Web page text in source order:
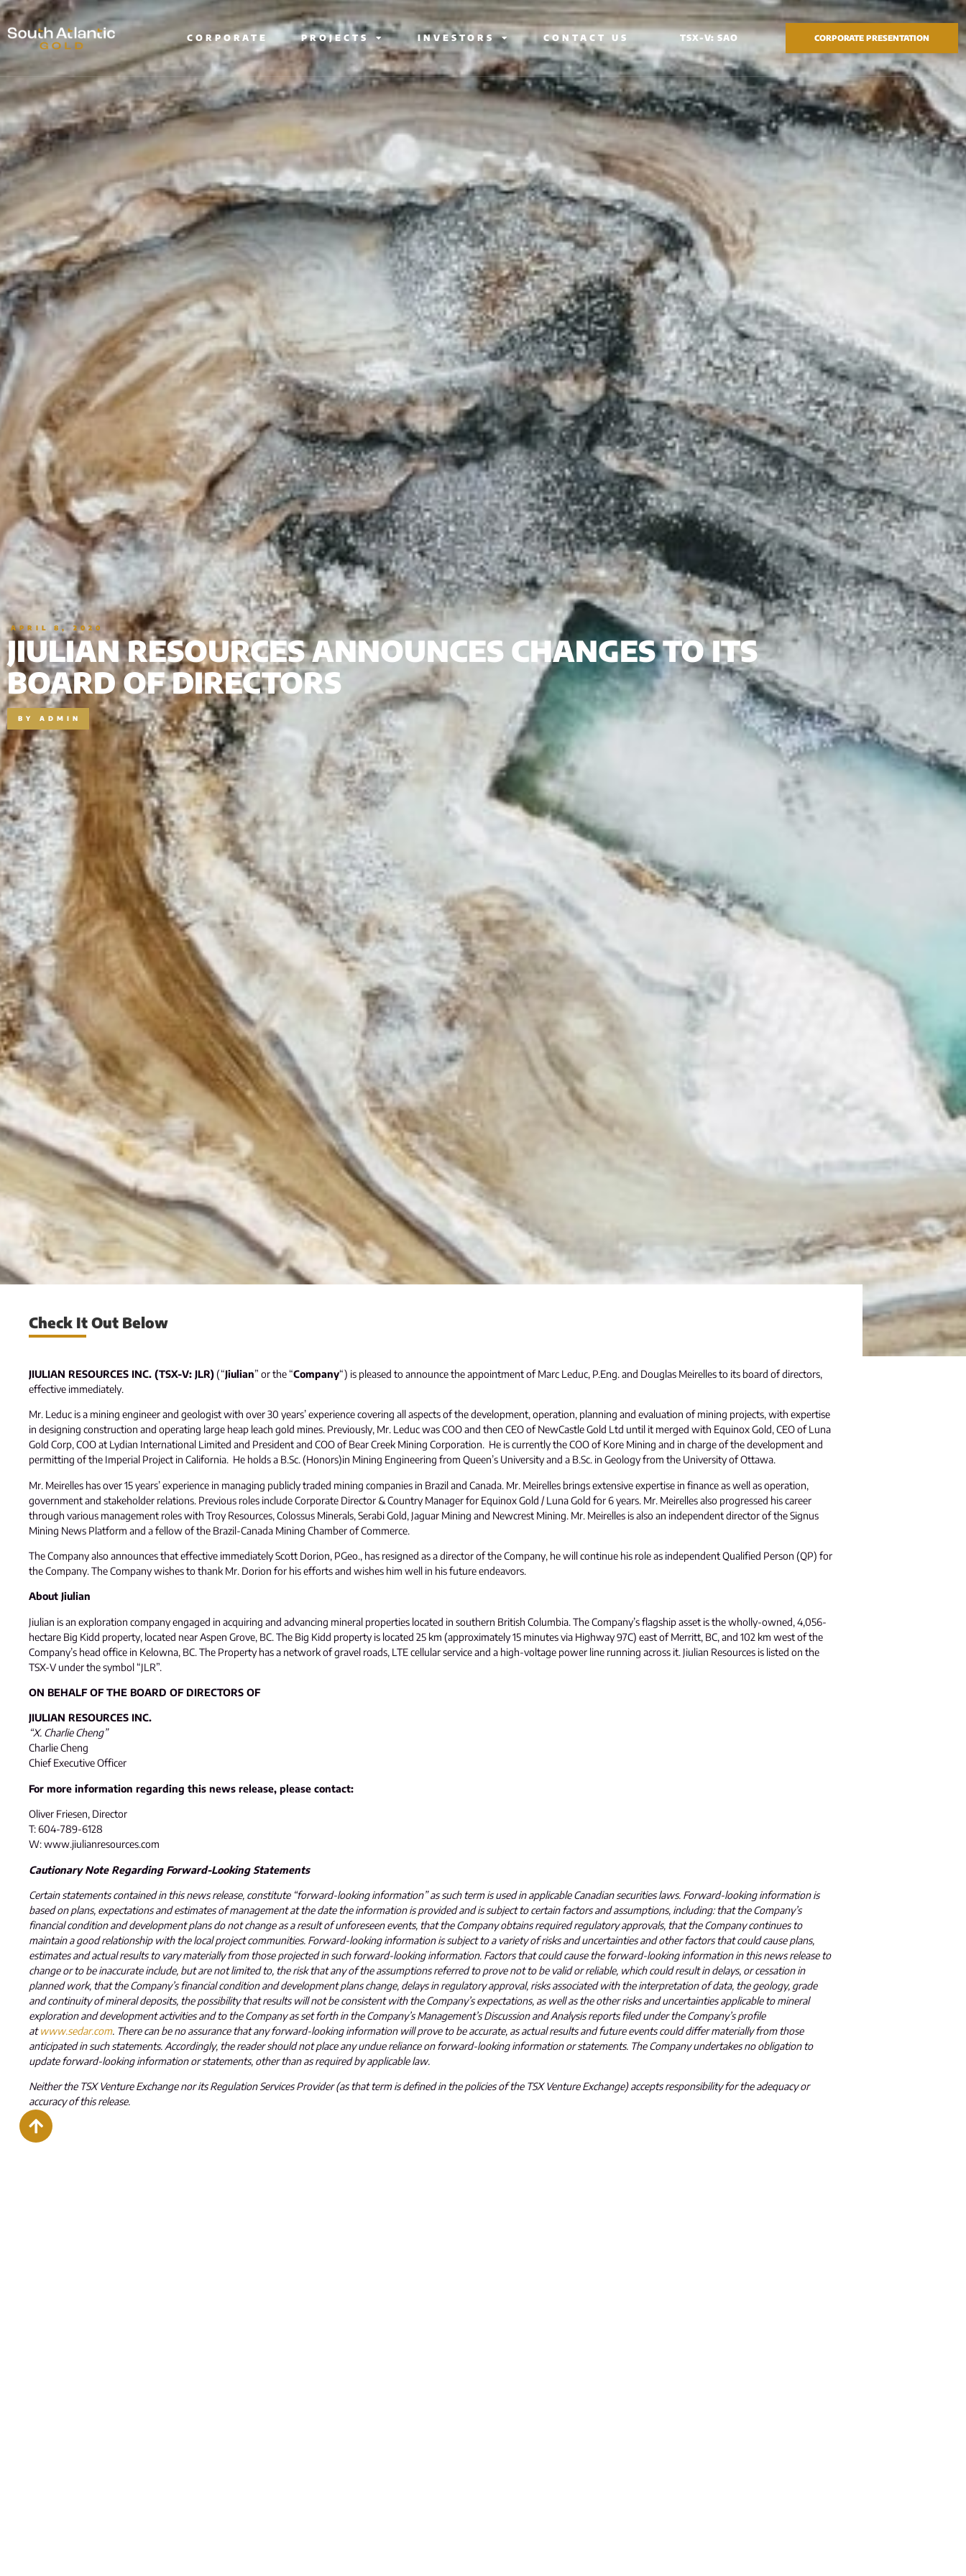
CORPORATE PROJECTS INVESTORS CONTACT US TSX-V: SAO CORPORATE PRESENTATION
APRIL 8, 2020
JIULIAN RESOURCES ANNOUNCES CHANGES TO ITS
BOARD OF DIRECTORS
BY ADMIN
Check It Out Below
JIULIAN RESOURCES INC. (TSX-V: JLR)(“Jiulian” or the “Company“) is pleased to announce the appointment of Marc Leduc, P.Eng. and Douglas Meirelles to its board of directors,
effective immediately.
Mr. Leduc is a mining engineer and geologist with over 30 years’ experience covering all aspects of the development, operation, planning and evaluation of mining projects, with expertise
in designing construction and operating large heap leach gold mines. Previously, Mr. Leduc was COO and then CEO of NewCastle Gold Ltd until it merged with Equinox Gold, CEO of Luna
Gold Corp, COO at Lydian International Limited and President and COO of Bear Creek Mining Corporation. He is currently the COO of Kore Mining and in charge of the development and
permitting of the Imperial Project in California. He holds a B.Sc. (Honors)in Mining Engineering from Queen’s University and a B.Sc. in Geology from the University of Ottawa.
Mr. Meirelles has over 15 years’ experience in managing publicly traded mining companies in Brazil and Canada. Mr. Meirelles brings extensive expertise in finance as well as operation,
government and stakeholder relations. Previous roles include Corporate Director & Country Manager for Equinox Gold / Luna Gold for 6 years. Mr. Meirelles also progressed his career
through various management roles with Troy Resources, Colossus Minerals, Serabi Gold, Jaguar Mining and Newcrest Mining. Mr. Meirelles is also an independent director of the Signus
Mining News Platform and a fellow of the Brazil-Canada Mining Chamber of Commerce.
The Company also announces that effective immediately Scott Dorion, PGeo., has resigned as a director of the Company, he will continue his role as independent Qualified Person (QP) for
the Company. The Company wishes to thank Mr. Dorion for his efforts and wishes him well in his future endeavors.
About Jiulian
Jiulian is an exploration company engaged in acquiring and advancing mineral properties located in southern British Columbia. The Company’s flagship asset is the wholly-owned, 4,056-
hectare Big Kidd property, located near Aspen Grove, BC. The Big Kidd property is located 25 km (approximately 15 minutes via Highway 97C) east of Merritt, BC, and 102 km west of the
Company’s head office in Kelowna, BC. The Property has a network of gravel roads, LTE cellular service and a high-voltage power line running across it. Jiulian Resources is listed on the
TSX-V under the symbol “JLR”.
ON BEHALF OF THE BOARD OF DIRECTORS OF
JIULIAN RESOURCES INC.
“X. Charlie Cheng”
Charlie Cheng
Chief Executive Officer
For more information regarding this news release, please contact:
Oliver Friesen, Director
T: 604-789-6128
W: www.jiulianresources.com
Cautionary Note Regarding Forward-Looking Statements
Certain statements contained in this news release, constitute “forward-looking information” as such term is used in applicable Canadian securities laws. Forward-looking information is
based on plans, expectations and estimates of management at the date the information is provided and is subject to certain factors and assumptions, including: that the Company’s
financial condition and development plans do not change as a result of unforeseen events, that the Company obtains required regulatory approvals, that the Company continues to
maintain a good relationship with the local project communities. Forward-looking information is subject to a variety of risks and uncertainties and other factors that could cause plans,
estimates and actual results to vary materially from those projected in such forward-looking information. Factors that could cause the forward-looking information in this news release to
change or to be inaccurate include, but are not limited to, the risk that any of the assumptions referred to prove not to be valid or reliable, which could result in delays, or cessation in
planned work, that the Company’s financial condition and development plans change, delays in regulatory approval, risks associated with the interpretation of data, the geology, grade
and continuity of mineral deposits, the possibility that results will not be consistent with the Company’s expectations, as well as the other risks and uncertainties applicable to mineral
exploration and development activities and to the Company as set forth in the Company’s Management’s Discussion and Analysis reports filed under the Company’s profile
atwww.sedar.com. There can be no assurance that any forward-looking information will prove to be accurate, as actual results and future events could differ materially from those
anticipated in such statements. Accordingly, the reader should not place any undue reliance on forward-looking information or statements. The Company undertakes no obligation to
update forward-looking information or statements, other than as required by applicable law.
Neither the TSX Venture Exchange nor its Regulation Services Provider (as that term is defined in the policies of the TSX Venture Exchange) accepts responsibility for the adequacy or
accuracy of this release.